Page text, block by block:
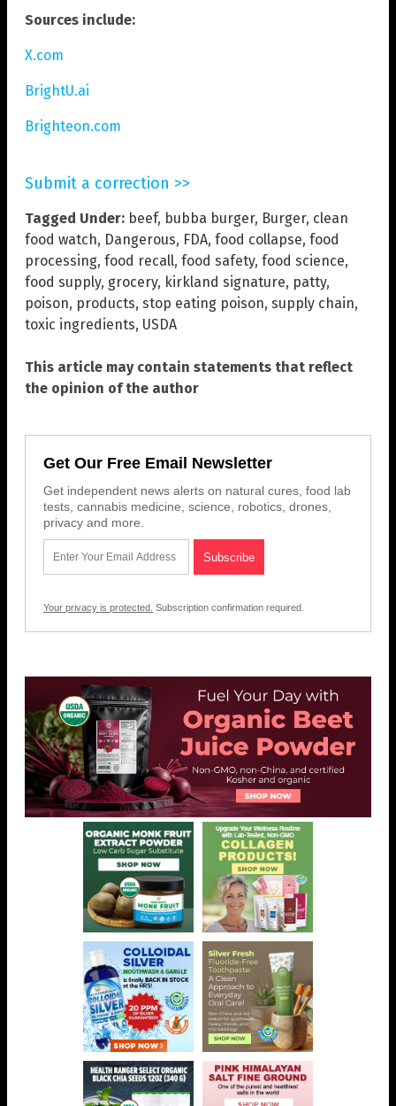
Sources include:
X.com
BrightU.ai
Brighteon.com
Submit a correction >>
Tagged Under: beef, bubba burger, Burger, clean
food watch, Dangerous, FDA, food collapse, food
processing, food recall, food safety, food science,
food supply, grocery, kirkland signature, patty,
poison, products, stop eating poison, supply chain,
toxic ingredients, USDA
This article may contain statements that reflect
the opinion of the author
Get Our Free Email Newsletter
Get independent news alerts on natural cures, food lab
tests, cannabis medicine, science, robotics, drones,
privacy and more.
Your privacy is protected. Subscription confirmation required.